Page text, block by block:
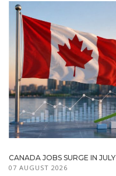
CANADA JOBS SURGE IN JULY
07 AUGUST 2026